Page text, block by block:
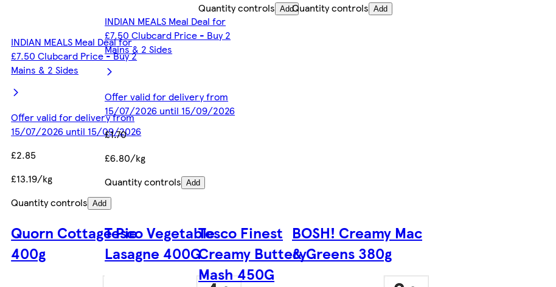
INDIAN MEALS Meal Deal for
£7.50 Clubcard Price - Buy 2
Mains & 2 Sides
Offer valid for delivery from
15/07/2026 until 15/09/2026
£2.85
£13.19/kg
Quantity controls Add
INDIAN MEALS Meal Deal for
£7.50 Clubcard Price - Buy 2
Mains & 2 Sides
Offer valid for delivery from
15/07/2026 until 15/09/2026
£1.70
£6.80/kg
Quantity controls Add
Quantity controls AddQuantity controls Add
Quorn Cottage Pie
400g
Tesco Vegetable
Lasagne 400G
Tesco Finest
Creamy Buttery
Mash 450G
BOSH! Creamy Mac
& Greens 380g